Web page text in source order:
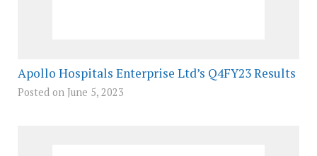
Apollo Hospitals Enterprise Ltd’s Q4FY23 Results
Posted on June 5, 2023